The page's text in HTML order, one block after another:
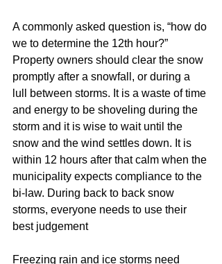
A commonly asked question is, “how do
we to determine the 12th hour?”
Property owners should clear the snow
promptly after a snowfall, or during a
lull between storms. It is a waste of time
and energy to be shoveling during the
storm and it is wise to wait until the
snow and the wind settles down. It is
within 12 hours after that calm when the
municipality expects compliance to the
bi-law. During back to back snow
storms, everyone needs to use their
best judgement
Freezing rain and ice storms need